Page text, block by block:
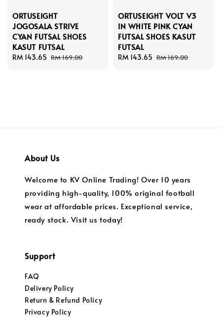
ORTUSEIGHT
JOGOSALA STRIVE
CYAN FUTSAL SHOES
KASUT FUTSAL
Sale
RM 143.65 Regular
RM 169.00
ORTUSEIGHT VOLT V3
IN WHITE PINK CYAN
FUTSAL SHOES KASUT
FUTSAL
Sale
RM 143.65 Regular
RM 169.00
About Us
Welcome to KV Online Trading! Over 10 years
providing high-quality, 100% original football
wear at affordable prices. Exceptional service,
ready stock. Visit us today!
Support
FAQ
Delivery Policy
Return & Refund Policy
Privacy Policy